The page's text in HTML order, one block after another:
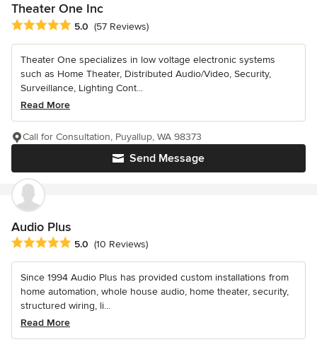
Theater One Inc
Average rating: 5 out of 5 stars
5.0 (57 Reviews)
Theater One specializes in low voltage electronic systems
such as Home Theater, Distributed Audio/Video, Security,
Surveillance, Lighting Cont...
Read More
Send Message
Call for Consultation, Puyallup, WA 98373
Audio Plus
Average rating: 5 out of 5 stars
5.0 (10 Reviews)
Since 1994 Audio Plus has provided custom installations from
home automation, whole house audio, home theater, security,
structured wiring, li...
Read More